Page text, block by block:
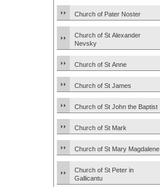
Church of Pater Noster
Church of St Alexander
Nevsky
Church of St Anne
Church of St James
Church of St John the Baptist
Church of St Mark
Church of St Mary Magdalene
Church of St Peter in
Gallicantu